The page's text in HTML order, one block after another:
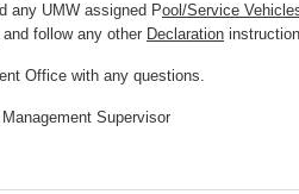
any UMW assigned Pool/Service
follow any other Declaration
Office with any questions.
Supervisor